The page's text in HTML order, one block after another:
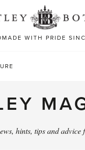
WITH PRIDE
hints, tips and advice